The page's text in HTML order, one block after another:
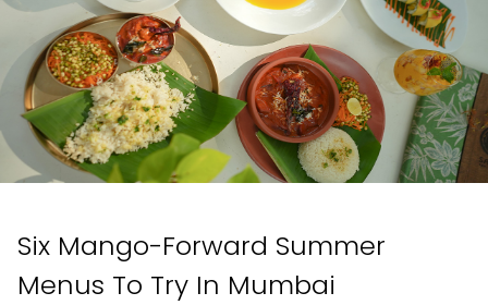
Six Mango-Forward Summer
Menus To Try In Mumbai